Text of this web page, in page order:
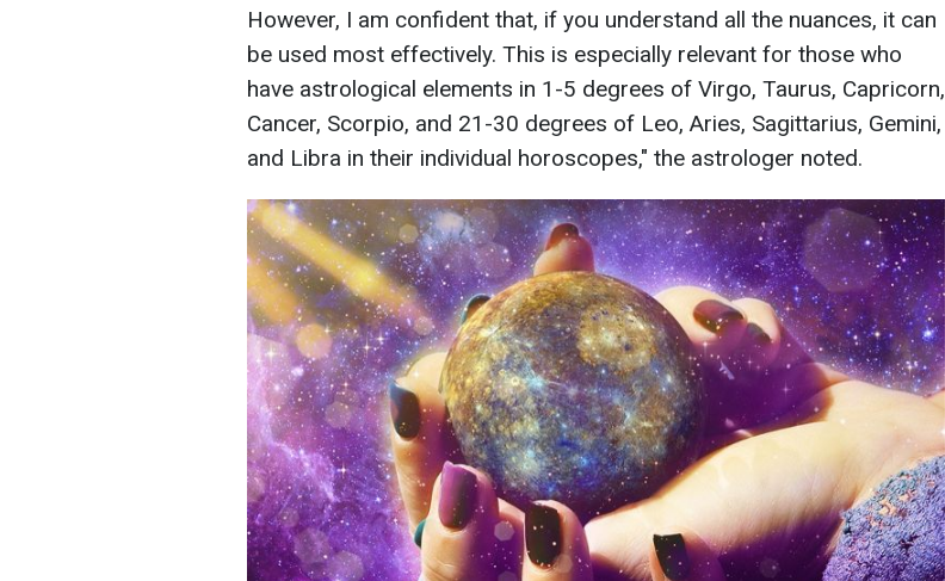
However, I am confident that, if you understand all the nuances, it can
be used most effectively. This is especially relevant for those who
have astrological elements in 1-5 degrees of Virgo, Taurus, Capricorn,
Cancer, Scorpio, and 21-30 degrees of Leo, Aries, Sagittarius, Gemini,
and Libra in their individual horoscopes," the astrologer noted.